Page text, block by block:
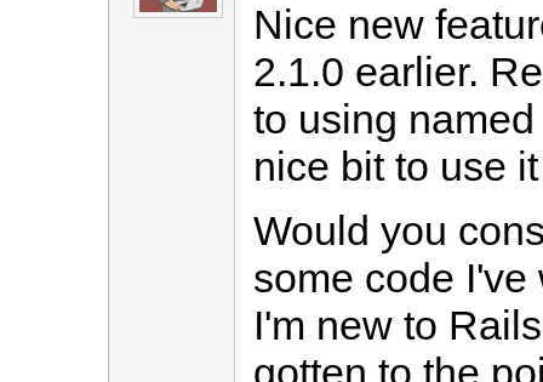
Nice new
2.1.0 earlier.
to using
nice bit to use
Would you
some code
I'm new to
gotten to the